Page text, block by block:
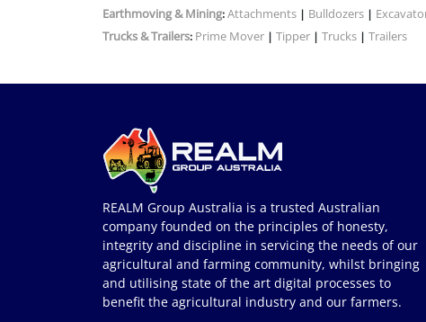
Earthmoving & Mining:Attachments | Bulldozers |
Trucks & Trailers: Prime Mover | Tipper | Trucks | Trailers
REALM Group Australia is a trusted Australian
company founded on the principles of honesty,
integrity and discipline in servicing the needs of our
agricultural and farming community, whilst bringing
and utilising state of the art digital processes to
benefit the agricultural industry and our farmers.